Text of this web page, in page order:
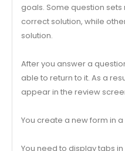
goals. Some question
correct solution, while
solution.
After you answer a
able to return to it. As a
appear in the review
You create a new form in
You need to display tabs